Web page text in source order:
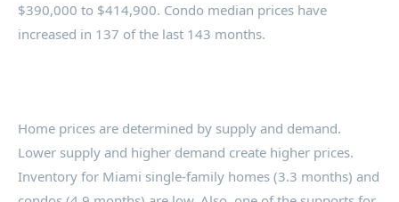
$390,000 to $414,900. Condo median prices have
increased in 137 of the last 143 months.
Home prices are determined by supply and demand.
Lower supply and higher demand create higher prices.
Inventory for Miami single-family homes (3.3 months) and